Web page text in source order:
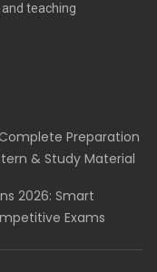
teaching
Preparation
& Study Material
2026: Smart
Exams